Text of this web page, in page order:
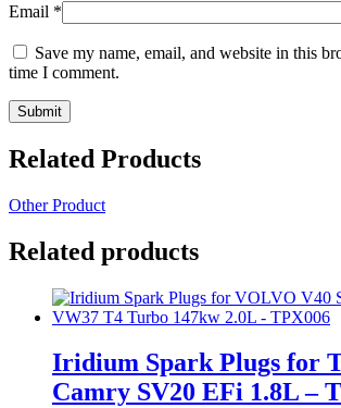
Email *
Save my name, email, and website in this
time I comment.
Related Products
Other Product
Related products
Iridium Spark Plugs for
Camry SV20 EFi 1.8L –